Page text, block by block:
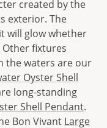
created by the
exterior. The
will glow whether
fixtures
the waters are our
Oyster Shell
long-standing
Shell Pendant.
Bon Vivant Large